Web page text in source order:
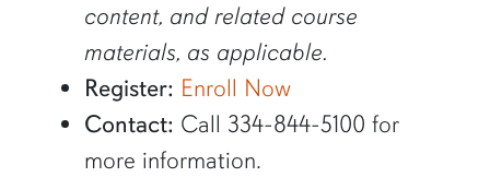
content, and related course
materials, as applicable.
Register: Enroll Now
Contact: Call 334-844-5100 for
more information.